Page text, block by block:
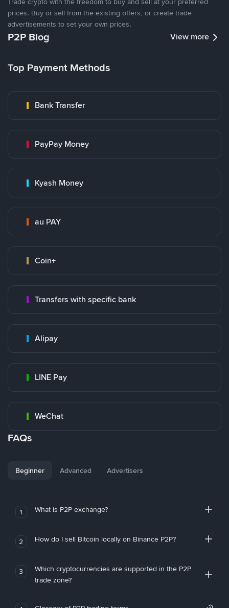
prices. Buy or sell from the existing offers, or create trade
advertisements to set your own prices.
P2P Blog View more
Top Payment Methods
Bank Transfer
PayPay Money
Kyash Money
au PAY
Coin+
Transfers with specific bank
Alipay
LINE Pay
WeChat
FAQs
Beginner Advanced Advertisers
1 What is P2P exchange?
2 How do I sell Bitcoin locally on Binance P2P?
3
Which cryptocurrencies are supported in the P2P
trade zone?